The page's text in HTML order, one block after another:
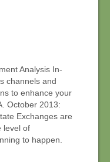
Analysis In-
channels and
to enhance your
October 2013:
Exchanges are
level of
to happen.